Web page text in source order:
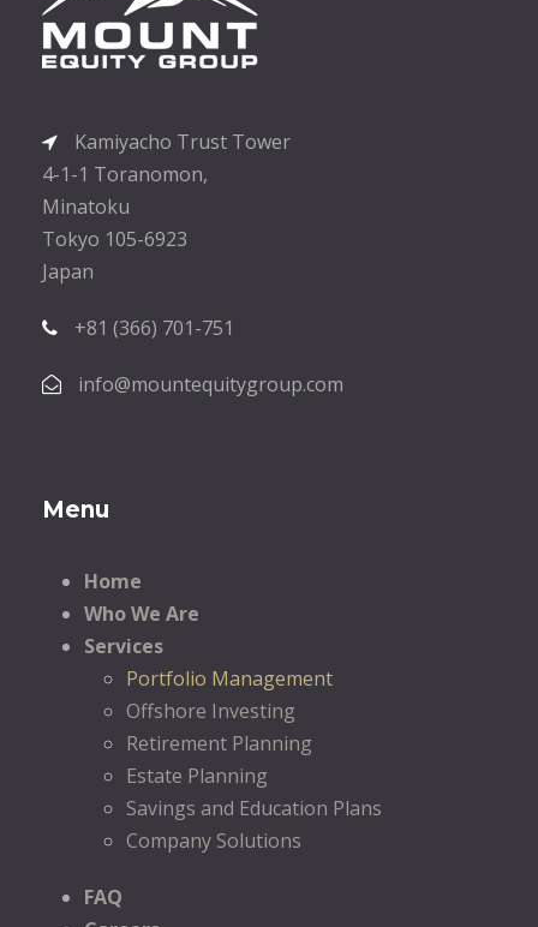
Kamiyacho Trust Tower
4-1-1 Toranomon,
Minatoku
Tokyo 105-6923
Japan
+81 (366) 701-751
info@mountequitygroup.com
Menu
Home
Who We Are
Services
Portfolio Management
Offshore Investing
Retirement Planning
Estate Planning
Savings and Education Plans
Company Solutions
FAQ